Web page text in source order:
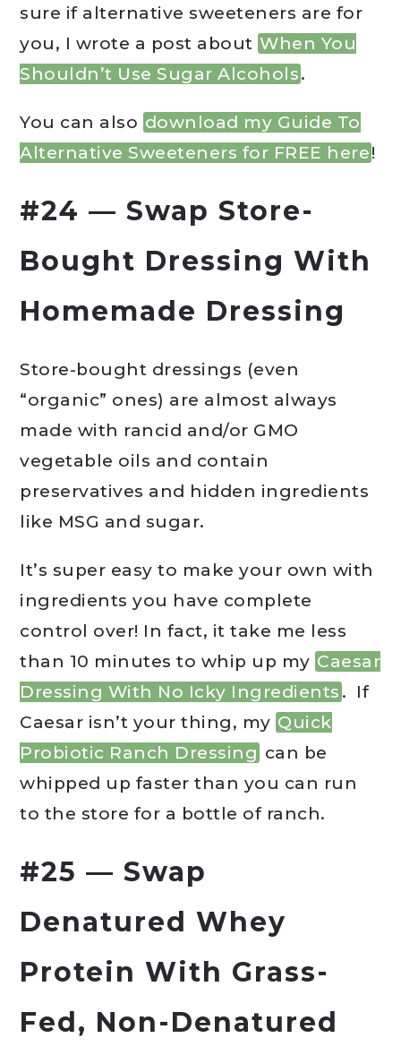
sure if alternative sweeteners are for
you, I wrote a post about When You
Shouldn’t Use Sugar Alcohols.
You can also download my Guide To
Alternative Sweeteners for FREE here!
#24 — Swap Store-
Bought Dressing With
Homemade Dressing
Store-bought dressings (even
“organic” ones) are almost always
made with rancid and/or GMO
vegetable oils and contain
preservatives and hidden ingredients
like MSG and sugar.
It’s super easy to make your own with
ingredients you have complete
control over! In fact, it take me less
than 10 minutes to whip up my Caesar
Dressing With No Icky Ingredients . If
Caesar isn’t your thing, my Quick
Probiotic Ranch Dressing can be
whipped up faster than you can run
to the store for a bottle of ranch.
#25 — Swap
Denatured Whey
Protein With Grass-
Fed, Non-Denatured